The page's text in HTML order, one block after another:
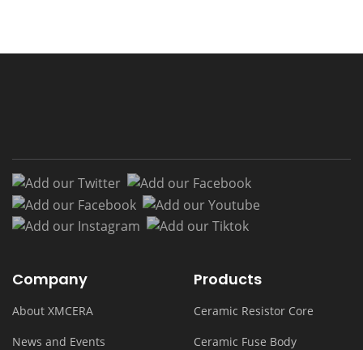
Add our Twitter
Add our Facebook
Add our Facebook
Add our InstagramAdd our Tiktok
Company
About XMCERA
News and Events
Products
Ceramic Resistor Core
Ceramic Fuse Body